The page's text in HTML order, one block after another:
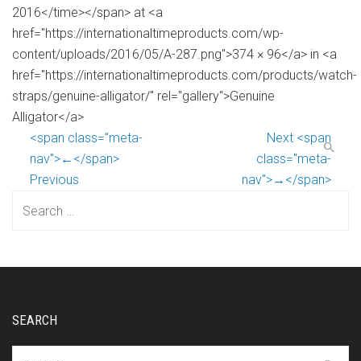
2016</time></span> at <a
href="https://internationaltimeproducts.com/wp-
content/uploads/2016/05/A-287.png">374 × 96</a> in <a
href="https://internationaltimeproducts.com/products/watch-
straps/genuine-alligator/" rel="gallery">Genuine
Alligator</a>
<span class="meta-
nav">←</span>
Previous
Next <span
class="meta-
nav">→</span>
SEARCH